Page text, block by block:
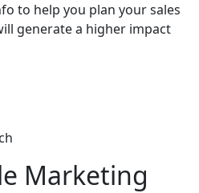
to help you plan your sales
generate a higher impact
Marketing